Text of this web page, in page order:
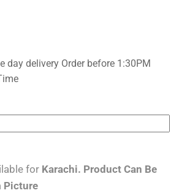
day delivery Order before 1:30PM
for Karachi. Product Can Be
Picture